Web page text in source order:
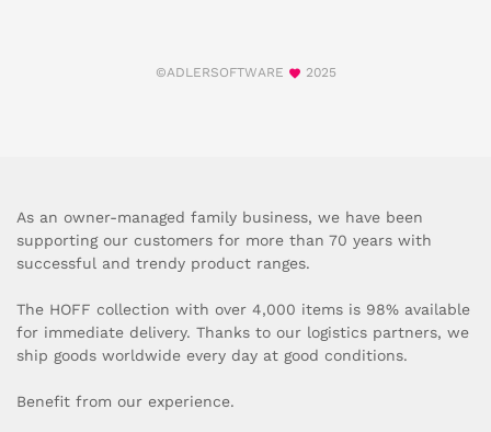
©ADLERSOFTWARE 2025
As an owner-managed family business, we have been
supporting our customers for more than 70 years with
successful and trendy product ranges.
The HOFF collection with over 4,000 items is 98% available
for immediate delivery. Thanks to our logistics partners, we
ship goods worldwide every day at good conditions.
Benefit from our experience.